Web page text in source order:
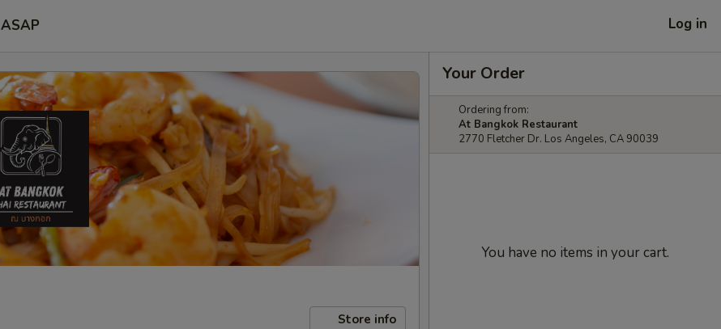
ASAP Log in
Store info
Your Order
Ordering from:
At Bangkok Restaurant
2770 Fletcher Dr. Los Angeles, CA 90039
You have no items in your cart.